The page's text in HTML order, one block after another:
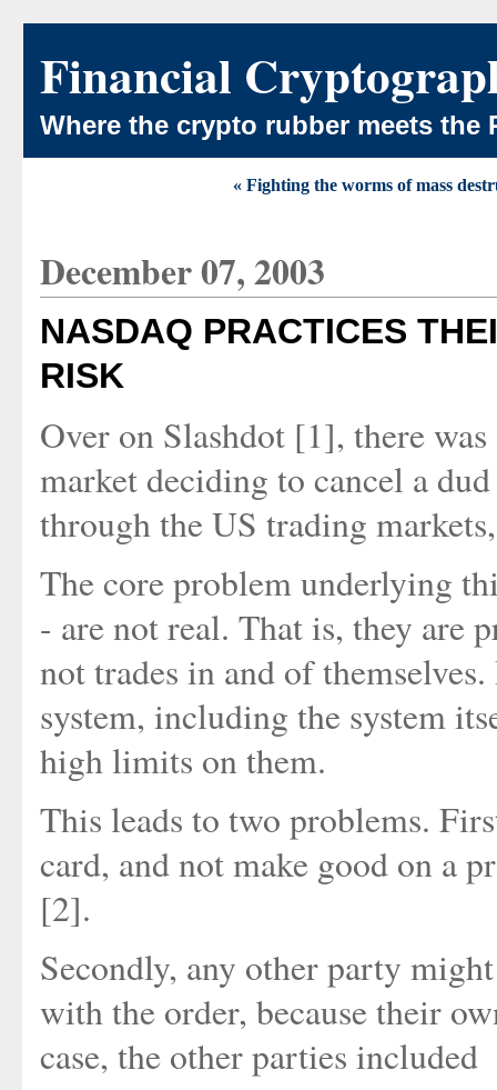
Financial
Where the crypto rubber meets the
« Fighting the worms of mass
December 07, 2003
NASDAQ PRACTICES
RISK
Over on Slashdot [1], there
market deciding to cancel a
through the US trading
The core problem underlying
- are not real. That is, they are
not trades in and of
system, including the system
high limits on them.
This leads to two problems.
card, and not make good on a
[2].
Secondly, any other party
with the order, because their
case, the other parties included